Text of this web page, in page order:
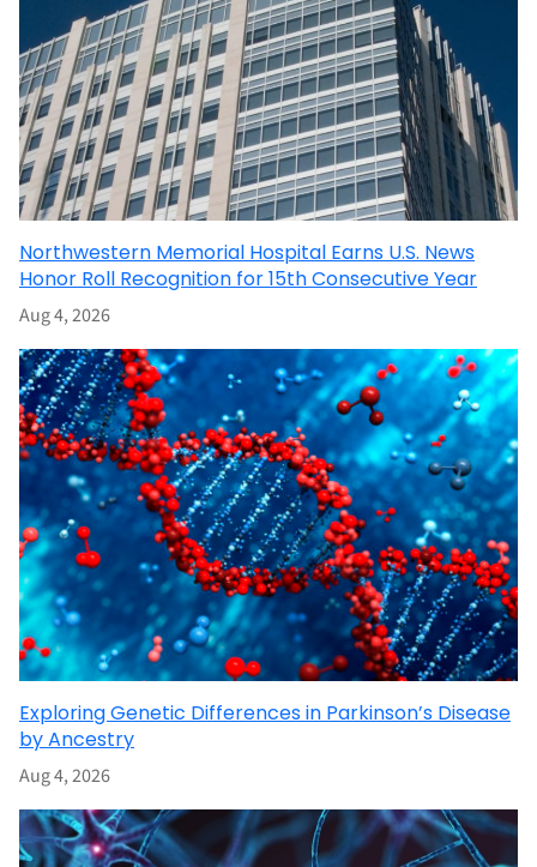
Northwestern Memorial Hospital Earns U.S. News
Honor Roll Recognition for 15th Consecutive Year
Aug 4, 2026
Exploring Genetic Differences in Parkinson’s Disease
by Ancestry
Aug 4, 2026